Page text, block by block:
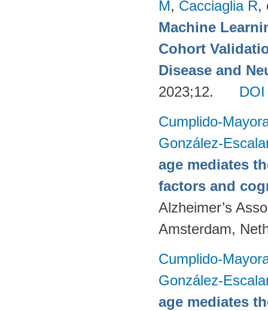
M, Cacciaglia R,
Machine
Cohort
Disease and
2023;12.
DOI
Cumplido-
González-
age mediates
factors and
Alzheimer’s
Amsterdam,
Cumplido-
González-
age mediates